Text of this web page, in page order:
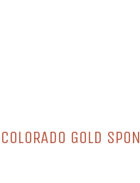
COLORADO GOLD